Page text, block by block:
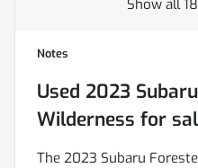
Show all
Notes
Used 2023
Wilderness for
The 2023 Subaru